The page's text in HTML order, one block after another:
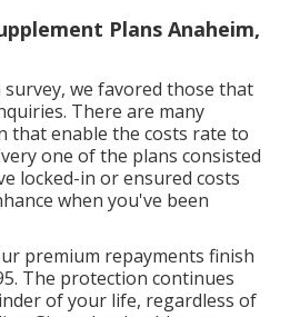
Plans Anaheim,
survey, we favored those that
There are many
that enable the costs rate to
one of the plans consisted
locked-in or ensured costs
when you've been
premium repayments finish
The protection continues
of your life, regardless of